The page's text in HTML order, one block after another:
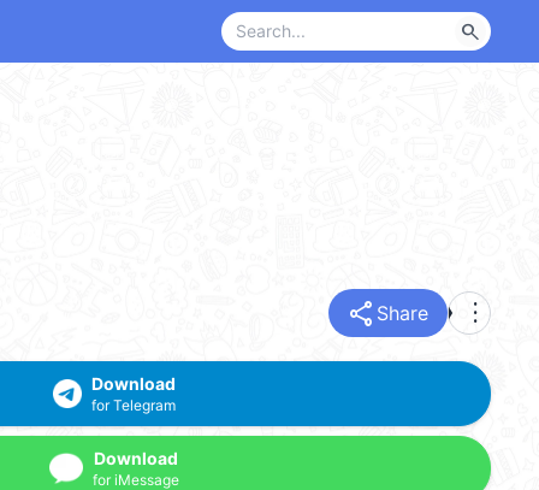
search
share Share more_vert
Download
for Telegram
Download
for iMessage